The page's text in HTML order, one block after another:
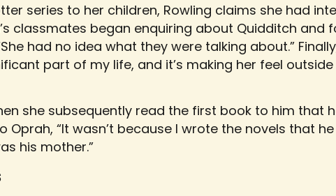
series to her children, Rowling claims she had
classmates began enquiring about Quidditch
had no idea what they were talking about.”
part of my life, and it’s making her feel
she subsequently read the first book to him that
Oprah, “It wasn’t because I wrote the novels that
his mother.”